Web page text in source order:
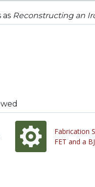
as Reconstructing an
Fabrication
FET and a